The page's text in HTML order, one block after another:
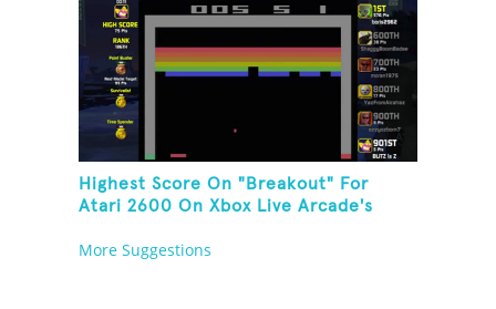
Highest Score On "Breakout" For
Atari 2600 On Xbox Live Arcade's
More Suggestions